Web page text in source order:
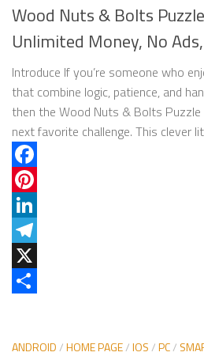
Wood Nuts & Bolts
Unlimited Money, No
Introduce If you’re someone who
that combine logic, patience, and
then the Wood Nuts & Bolts
next favorite challenge. This clever
Facebook
Pinterest
LinkedIn
Telegram
X
ANDROID/HOME PAGE/IOS/PC/